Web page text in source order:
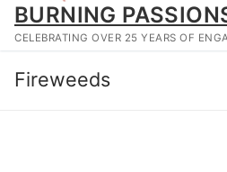
BURNING
CELEBRATING OVER 25 YEARS OF
Fireweeds